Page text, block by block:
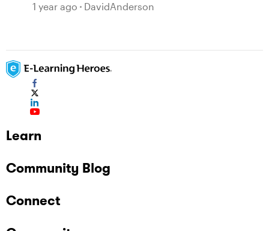
1 year ago DavidAnderson
Learn
Community Blog
Connect